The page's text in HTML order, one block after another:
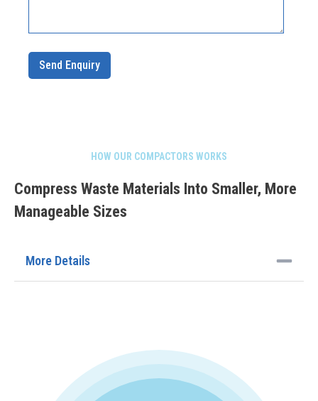
HOW OUR COMPACTORS WORKS
Compress Waste Materials Into Smaller, More
Manageable Sizes
More Details